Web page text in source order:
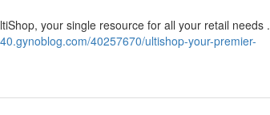
your single resource for all your retail needs .
40257670/ultishop-your-premier-